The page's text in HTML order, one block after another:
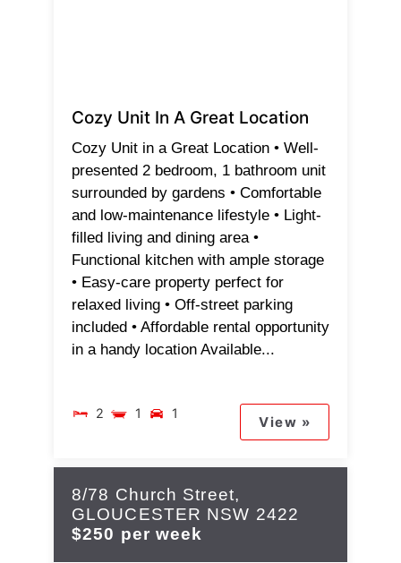
Cozy Unit In A Great Location
Cozy Unit in a Great Location • Well-
presented 2 bedroom, 1 bathroom unit
surrounded by gardens • Comfortable
and low-maintenance lifestyle • Light-
filled living and dining area •
Functional kitchen with ample storage
• Easy-care property perfect for
relaxed living • Off-street parking
included • Affordable rental opportunity
in a handy location Available...
2 1 1
View »
8/78 Church Street,
GLOUCESTER NSW 2422
$250 per week